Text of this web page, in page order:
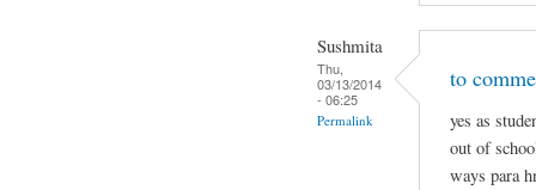
Sushmita
Thu,
03/13/2014
- 06:25
Permalink
to
yes as
out of
ways para